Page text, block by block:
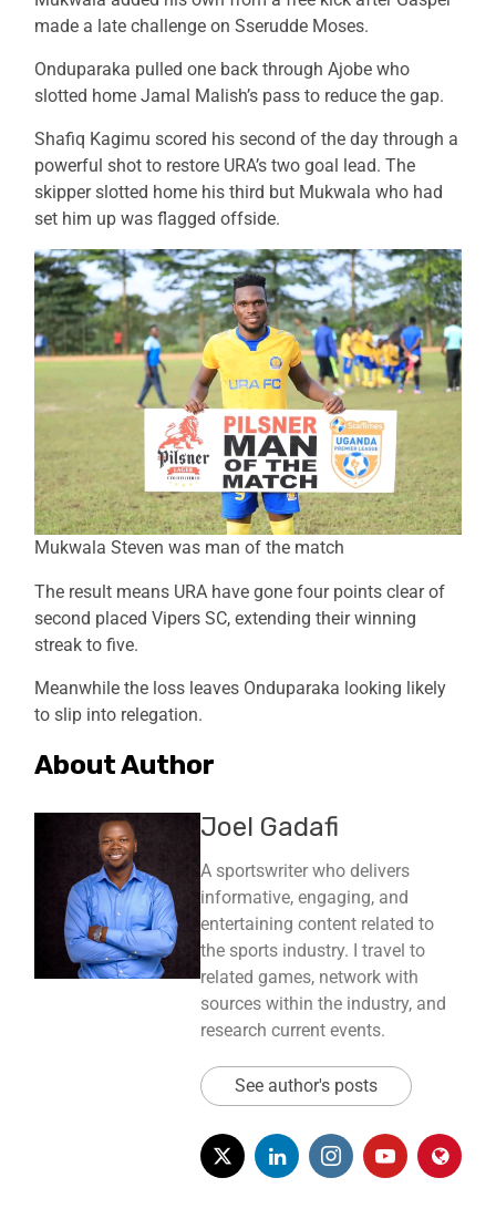
made a late challenge on Sserudde Moses.
Onduparaka pulled one back through Ajobe who
slotted home Jamal Malish’s pass to reduce the gap.
Shafiq Kagimu scored his second of the day through a
powerful shot to restore URA’s two goal lead. The
skipper slotted home his third but Mukwala who had
set him up was flagged offside.
Mukwala Steven was man of the match
The result means URA have gone four points clear of
second placed Vipers SC, extending their winning
streak to five.
Meanwhile the loss leaves Onduparaka looking likely
to slip into relegation.
About Author
Joel Gadafi
A sportswriter who delivers
informative, engaging, and
entertaining content related to
the sports industry. I travel to
related games, network with
sources within the industry, and
research current events.
See author's posts